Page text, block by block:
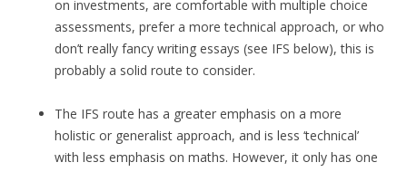
on investments, are comfortable with multiple choice
assessments, prefer a more technical approach, or who
don’t really fancy writing essays (see IFS below), this is
probably a solid route to consider.
The IFS route has a greater emphasis on a more
holistic or generalist approach, and is less ‘technical’
with less emphasis on maths. However, it only has one